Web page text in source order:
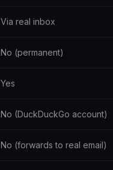
Via real inbox
No (permanent)
Yes
No (DuckDuckGo account)
No (forwards to real email)